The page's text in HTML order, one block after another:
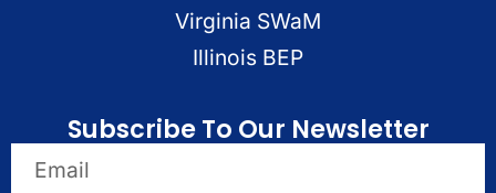
Virginia SWaM
Illinois BEP
Subscribe To Our Newsletter